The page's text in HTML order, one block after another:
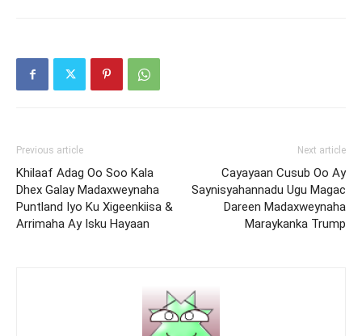
Previous article
Khilaaf Adag Oo Soo Kala
Dhex Galay Madaxweynaha
Puntland Iyo Ku Xigeenkiisa &
Arrimaha Ay Isku Hayaan
Next article
Cayayaan Cusub Oo Ay
Saynisyahannadu Ugu Magac
Dareen Madaxweynaha
Maraykanka Trump